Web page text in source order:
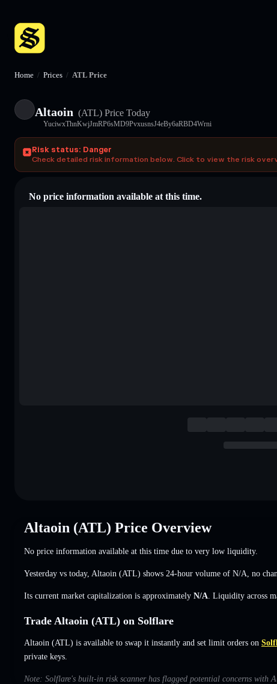
Home / Prices / ATL Price
Altaoin (ATL) Price Today
YuciwxThnKwjJmRP6sMD9PvxusnsJ4eBy6aRBD4Wrni
Risk status: Danger
Check detailed risk information below. Click to view the risk
No price information available at this time.
Altaoin (ATL) Price Overview
No price information available at this time due to very low liquidity.
Yesterday vs today, Altaoin (ATL) shows 24-hour volume of N/A no
Its current market capitalization is approximately N/A . Liquidity across
Trade Altaoin (ATL) on Solflare
Altaoin (ATL) is available to swap it instantly and set limit orders on
private keys.
Note: Solflare's built-in risk scanner has flagged potential concerns with